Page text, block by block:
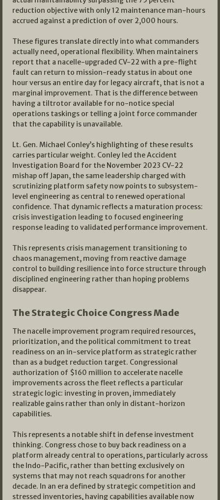
reduction objective with only 12 maintenance man-hours
accrued against a prediction of over 2,000 hours.
These figures translate directly into what commanders
actually need, operational flexibility. When maintainers
report that a nacelle-upgraded CV-22 with a pre-flight
fault can return to mission-ready status in about one
hour versus an entire day for legacy aircraft, that is not a
marginal improvement. That is the difference between
having a tiltrotor available for no-notice special
operations taskings or telling a joint force commander
that the capability is unavailable.
Lt. Gen. Michael Conley’s highlighting of these results
carries particular weight. Conley led the Accident
Investigation Board for the November 2023 CV-22
mishap off Japan, the same leadership charged with
scrutinizing platform safety now points to subsystem-
level engineering as central to renewed operational
confidence. That dynamic reflects a maturation process:
crisis investigation leading to focused engineering
response leading to validated performance improvement.
This represents crisis management transitioning to
chaos management, moving from reactive damage
control to building resilience into force structure through
disciplined engineering rather than hoping problems
disappear.
The Strategic Choice Congress Made
The nacelle improvement program required resources,
prioritization, and the political commitment to treat
readiness on an in-service platform as strategic rather
than as a budget reduction target. Congressional
authorization of $160 million to accelerate nacelle
improvements across the fleet reflects a particular
strategic logic: investing in proven, immediately
realizable gains rather than only in distant-horizon
capabilities.
This represents a notable shift in defense investment
thinking. Congress chose to buy back readiness on a
platform already central to operations, particularly across
the Indo-Pacific, rather than betting exclusively on
systems that may not reach squadrons for another
decade. In an era defined by strategic competition and
stressed inventories, having capabilities available now